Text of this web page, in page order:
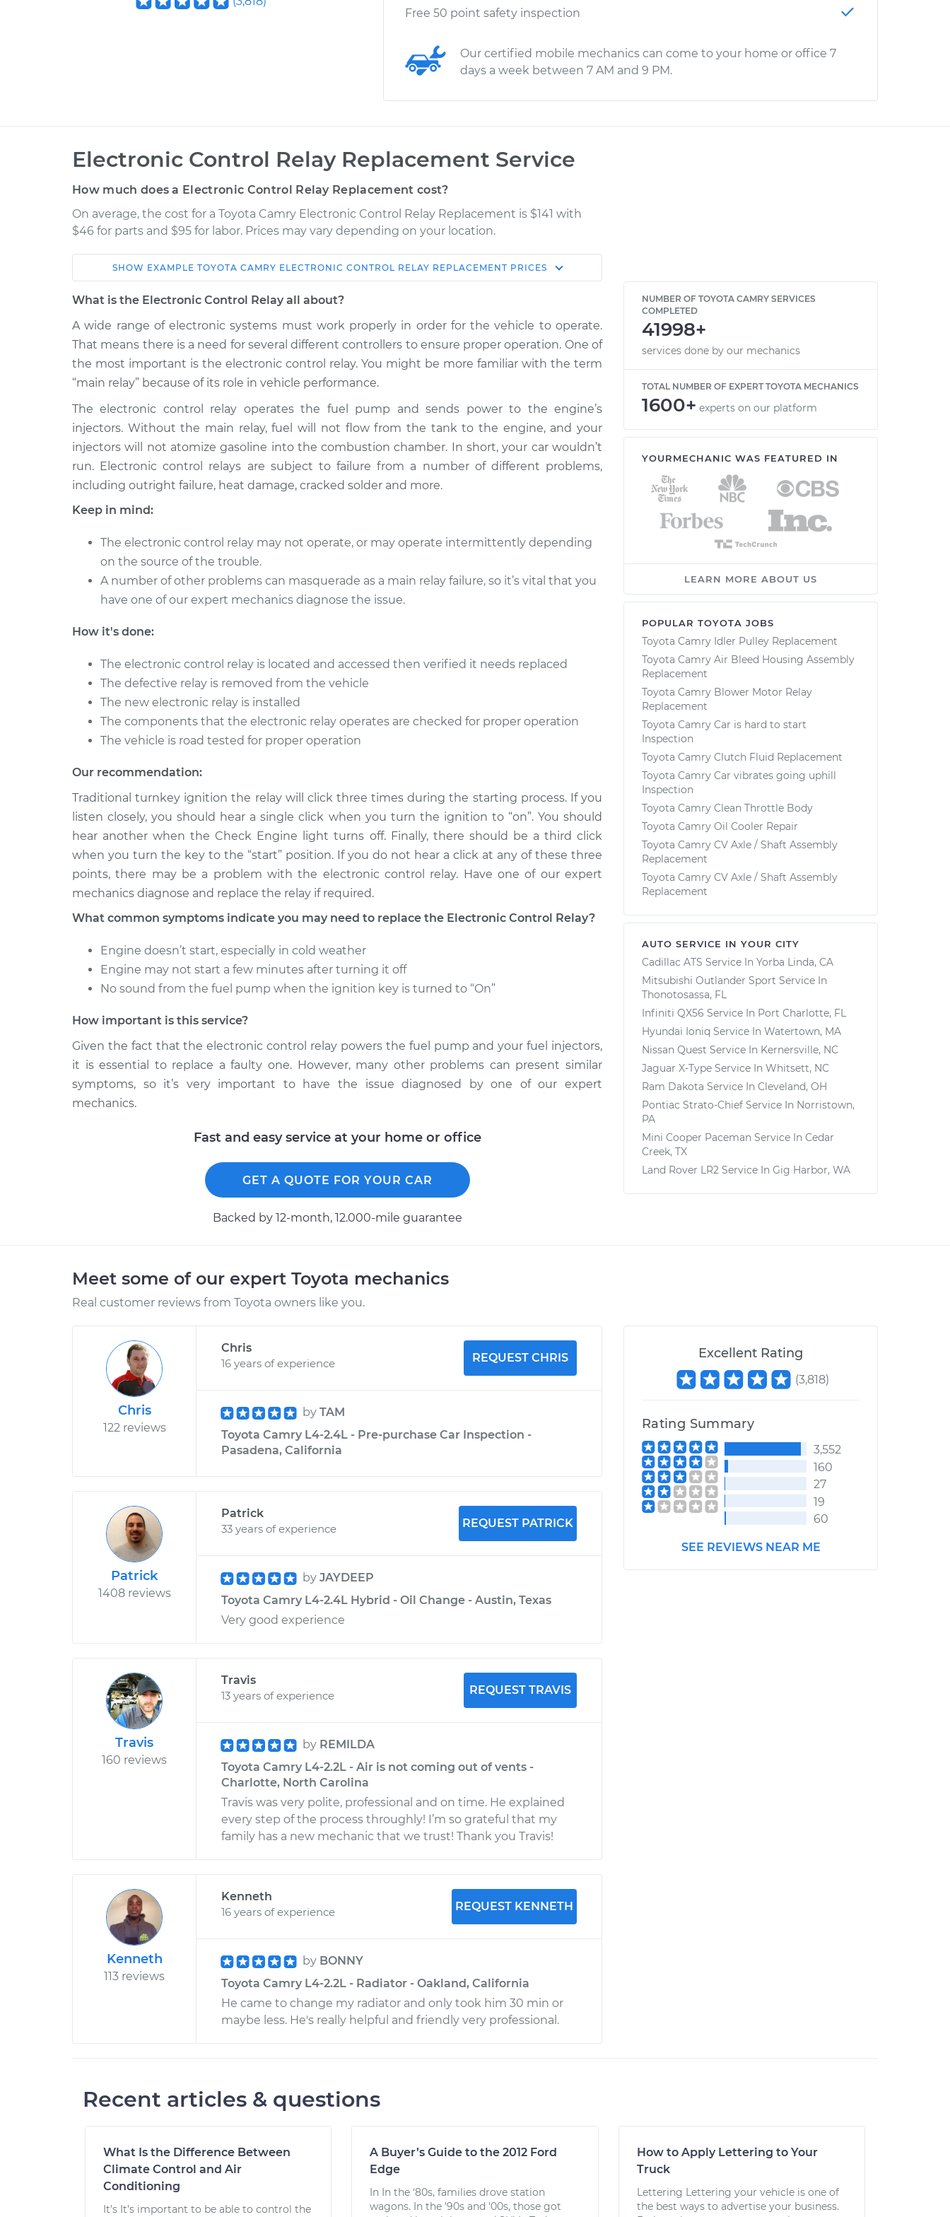
Free 50 point safety inspection
Our certified mobile mechanics can come to your home or office 7
days a week between 7 AM and 9 PM.
Electronic Control Relay Replacement Service
How much does a Electronic Control Relay Replacement cost?
On average, the cost for a Toyota Camry Electronic Control Relay Replacement is $141 with
$46 for parts and $95 for labor. Prices may vary depending on your location.
Car Service Estimate
Shop/Dealer
1985 Toyota
L4-1.8L Turbo Diesel
Electronic Control Relay
Replacement
$240.44-
$317.21
2001 Toyota
Camry
L4-2.2L
Electronic Control Relay
1986 Toyota
Camry
L4-1.8L Turbo Diesel
Electronic Control Relay
Replacement
$187.35
$220.46
-
$297.24
2015 Toyota
Camry
L4-2.5L
Electronic Control Relay
1991 Toyota
Camry
Electronic Control Relay
Replacement
$220.47-
2009 Toyota
L4-2.4L
Electronic Control Relay
Camry
L4-2.5L
Electronic Control Relay
Replacement
$192.35
$225.32 -
$302.00
1994 Toyota
Camry
V6-3.0L
Electronic Control Relay
Replacement
$192.35
$302.66
SHOW EXAMPLE TOYOTA CAMRY ELECTRONIC CONTROL RELAY REPLACEMENT PRICES
What is the Electronic Control Relay all about?
A wide range of electronic systems must work properly in order for the vehicle to operate.
That means there is a need for several different controllers to ensure proper operation. One of
the most important is the electronic control relay. You might be more familiar with the term
“main relay” because of its role in vehicle performance.
The electronic control relay operates the fuel pump and sends power to the engine’s
injectors. Without the main relay, fuel will not flow from the tank to the engine, and your
injectors will not atomize gasoline into the combustion chamber. In short, your car wouldn’t
run. Electronic control relays are subject to failure from a number of different problems,
including outright failure, heat damage, cracked solder and more.
Keep in mind:
The electronic control relay may not operate, or may operate intermittently depending
on the source of the trouble.
A number of other problems can masquerade as a main relay failure, so it’s vital that you
have one of our expert mechanics diagnose the issue.
How it's done:
The electronic control relay is located and accessed then verified it needs replaced
The defective relay is removed from the vehicle
The new electronic relay is installed
The components that the electronic relay operates are checked for proper operation
The vehicle is road tested for proper operation
Our recommendation:
Traditional turnkey ignition the relay will click three times during the starting process. If you
listen closely, you should hear a single click when you turn the ignition to “on”. You should
hear another when the Check Engine light turns off. Finally, there should be a third click
when you turn the key to the “start” position. If you do not hear a click at any of these three
points, there may be a problem with the electronic control relay. Have one of our expert
mechanics diagnose and replace the relay if required.
What common symptoms indicate you may need to replace the Electronic Control Relay?
Engine doesn’t start, especially in cold weather
Engine may not start a few minutes after turning it off
No sound from the fuel pump when the ignition key is turned to “On”
How important is this service?
Given the fact that the electronic control relay powers the fuel pump and your fuel injectors,
it is essential to replace a faulty one. However, many other problems can present similar
symptoms, so it’s very important to have the issue diagnosed by one of our expert
mechanics.
Fast and easy service at your home or office
GET A QUOTE FOR YOUR CAR
Backed by 12-month, 12.000-mile guarantee
NUMBER OF TOYOTA CAMRY SERVICES
COMPLETED
41998+
services done by our mechanics
TOTAL NUMBER OF EXPERT TOYOTA MECHANICS
1600+ experts on our platform
YOURMECHANIC WAS FEATURED IN
LEARN MORE ABOUT US
POPULAR TOYOTA JOBS
Toyota Camry Idler Pulley Replacement
Toyota Camry Air Bleed Housing Assembly
Replacement
Toyota Camry Blower Motor Relay
Replacement
Toyota Camry Car is hard to start
Inspection
Toyota Camry Clutch Fluid Replacement
Toyota Camry Car vibrates going uphill
Inspection
Toyota Camry Clean Throttle Body
Toyota Camry Oil Cooler Repair
Toyota Camry CV Axle / Shaft Assembly
Replacement
Toyota Camry CV Axle / Shaft Assembly
Replacement
AUTO SERVICE IN YOUR CITY
Cadillac ATS Service In Yorba Linda, CA
Mitsubishi Outlander Sport Service In
Thonotosassa, FL
Infiniti QX56 Service In Port Charlotte, FL
Hyundai Ioniq Service In Watertown, MA
Nissan Quest Service In Kernersville, NC
Jaguar X-Type Service In Whitsett, NC
Ram Dakota Service In Cleveland, OH
Pontiac Strato-Chief Service In Norristown,
PA
Mini Cooper Paceman Service In Cedar
Creek, TX
Land Rover LR2 Service In Gig Harbor, WA
Meet some of our expert Toyota mechanics
Real customer reviews from Toyota owners like you.
Chris
122 reviews
Chris
16 years of experience
REQUEST CHRIS
by TAM
Toyota Camry L4-2.4L - Pre-purchase Car Inspection -
Pasadena, California
Patrick
1408 reviews
Patrick
33 years of experience
REQUEST PATRICK
by JAYDEEP
Toyota Camry L4-2.4L Hybrid - Oil Change - Austin, Texas
Very good experience
Travis
160 reviews
Travis
13 years of experience
REQUEST TRAVIS
by REMILDA
Toyota Camry L4-2.2L - Air is not coming out of vents -
Charlotte, North Carolina
Travis was very polite, professional and on time. He explained
every step of the process throughly! I’m so grateful that my
family has a new mechanic that we trust! Thank you Travis!
Kenneth
113 reviews
Kenneth
16 years of experience
REQUEST KENNETH
by BONNY
Toyota Camry L4-2.2L - Radiator - Oakland, California
He came to change my radiator and only took him 30 min or
maybe less. He's really helpful and friendly very professional.
Excellent Rating
(3,818)
Rating Summary
3,552
160
27
19
60
SEE REVIEWS NEAR ME
Recent articles & questions
What Is the Difference Between
Climate Control and Air
Conditioning
It’s It’s important to be able to control the
A Buyer’s Guide to the 2012 Ford
Edge
In In the ‘80s, families drove station
wagons. In the ’90s and ’00s, those got
How to Apply Lettering to Your
Truck
Lettering Lettering your vehicle is one of
the best ways to advertise your business.